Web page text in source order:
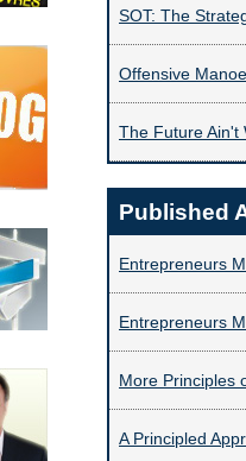
SOT: The
Offensive
The Future Ain't
Published
Entrepreneurs
Entrepreneurs
More Principles
A Principled